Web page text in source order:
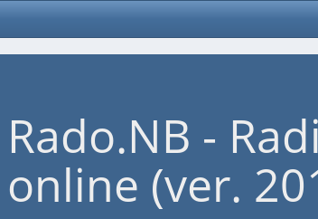
Rado.NB -
online (ver.